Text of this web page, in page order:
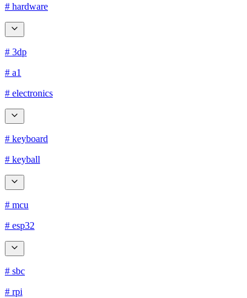
# hardware
# 3dp
# a1
# electronics
# keyboard
# keyball
# mcu
# esp32
# sbc
# rpi